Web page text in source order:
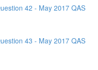
42 - May 2017 QAS
43 - May 2017 QAS